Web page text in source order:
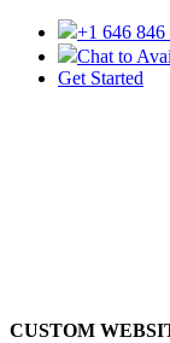
+1 646 846
Chat to
Get Started
CUSTOM